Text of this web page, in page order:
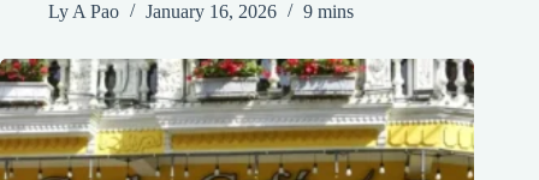
Ly A Pao
January 16, 2026 9 mins